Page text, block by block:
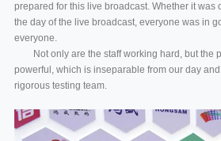
prepared for this live broadcast. Whether it was
the day of the live broadcast, everyone was in
everyone.
Not only are the staff working hard, but the
powerful, which is inseparable from our day
rigorous testing team.